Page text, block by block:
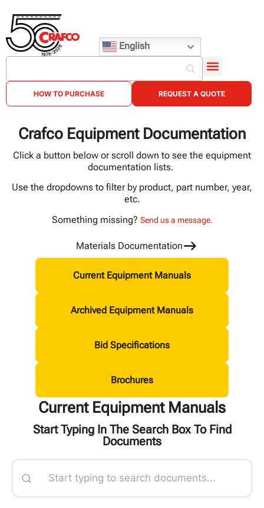
English
HOW TO PURCHASE REQUEST A QUOTE
Crafco Equipment Documentation
Click a button below or scroll down to see the equipment
documentation lists.
Use the dropdowns to filter by product, part number, year,
etc.
Something missing? Send us a message.
Materials Documentation
Current Equipment Manuals
Archived Equipment Manuals
Bid Specifications
Brochures
Current Equipment Manuals
Start Typing In The Search Box To Find
Documents